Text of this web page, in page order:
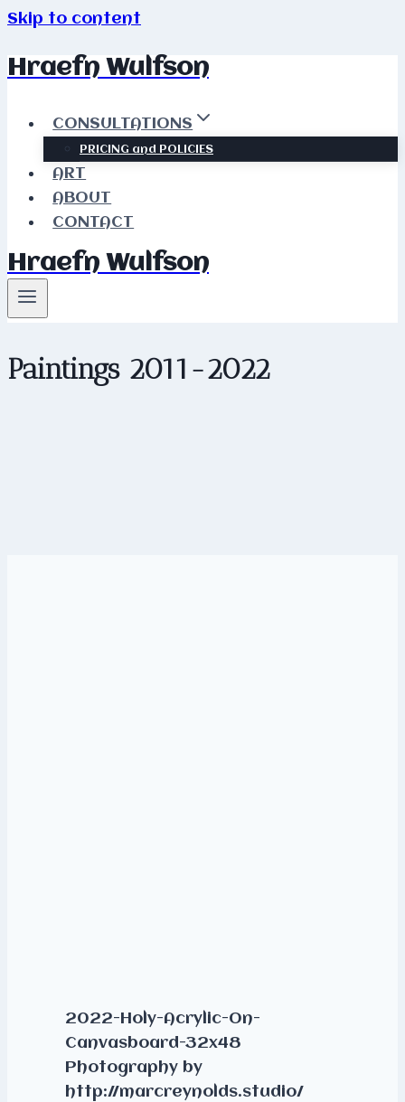
Skip to content
Hraefn Wulfson
CONSULTATIONS
PRICING and POLICIES
ART
ABOUT
CONTACT
Hraefn Wulfson
Paintings 2011-2022
2022-Holy-Acrylic-On-
Canvasboard-32x48
Photography by
http://marcreynolds.studio/